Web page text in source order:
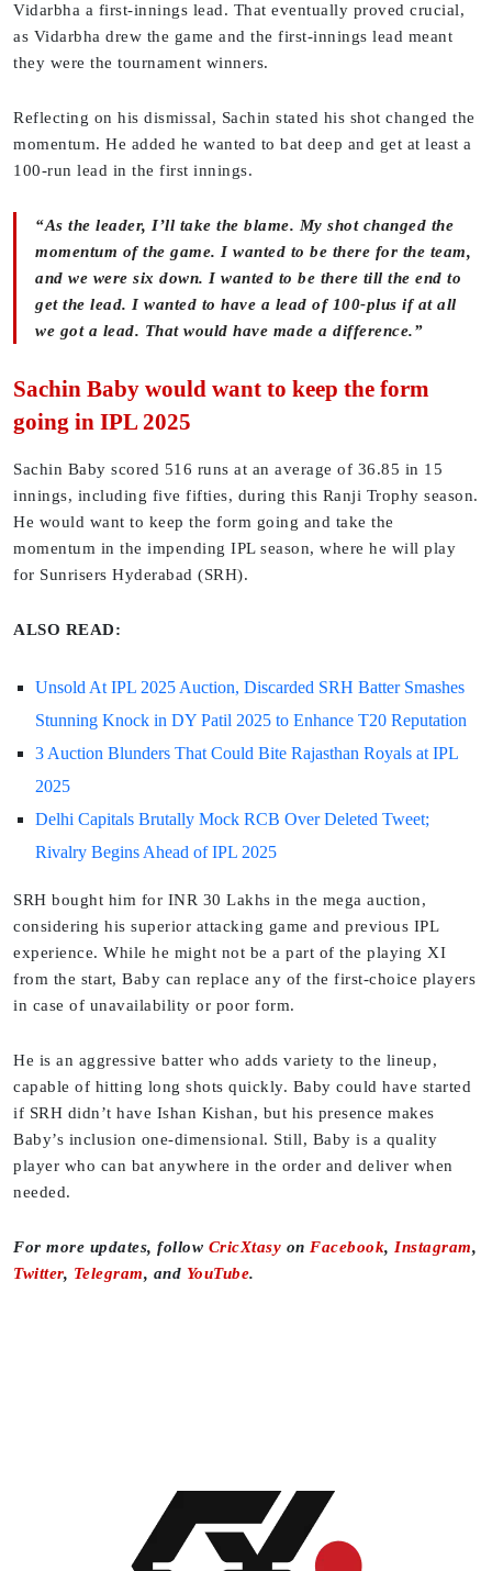
Vidarbha a first-innings lead. That eventually proved crucial,
as Vidarbha drew the game and the first-innings lead meant
they were the tournament winners.
Reflecting on his dismissal, Sachin stated his shot changed the
momentum. He added he wanted to bat deep and get at least a
100-run lead in the first innings.
“As the leader, I’ll take the blame. My shot changed the
momentum of the game. I wanted to be there for the team,
and we were six down. I wanted to be there till the end to
get the lead. I wanted to have a lead of 100-plus if at all
we got a lead. That would have made a difference.”
Sachin Baby would want to keep the form
going in IPL 2025
Sachin Baby scored 516 runs at an average of 36.85 in 15
innings, including five fifties, during this Ranji Trophy season.
He would want to keep the form going and take the
momentum in the impending IPL season, where he will play
for Sunrisers Hyderabad (SRH).
ALSO READ:
Unsold At IPL 2025 Auction, Discarded SRH Batter Smashes
Stunning Knock in DY Patil 2025 to Enhance T20 Reputation
3 Auction Blunders That Could Bite Rajasthan Royals at IPL
2025
Delhi Capitals Brutally Mock RCB Over Deleted Tweet;
Rivalry Begins Ahead of IPL 2025
SRH bought him for INR 30 Lakhs in the mega auction,
considering his superior attacking game and previous IPL
experience. While he might not be a part of the playing XI
from the start, Baby can replace any of the first-choice players
in case of unavailability or poor form.
He is an aggressive batter who adds variety to the lineup,
capable of hitting long shots quickly. Baby could have started
if SRH didn’t have Ishan Kishan, but his presence makes
Baby’s inclusion one-dimensional. Still, Baby is a quality
player who can bat anywhere in the order and deliver when
needed.
For more updates, follow CricXtasy on Facebook, Instagram,
Twitter, Telegram, and YouTube.